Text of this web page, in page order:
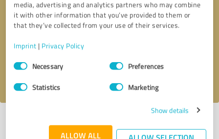
media, advertising and analytics partners who may combine
it with other information that you’ve provided to them or
that they’ve collected from your use of their services.
Imprint | Privacy Policy
Consent
SelectionNecessary Preferences
Statistics Marketing
Show details
ALLOW ALL
Callback request * required fields
profile